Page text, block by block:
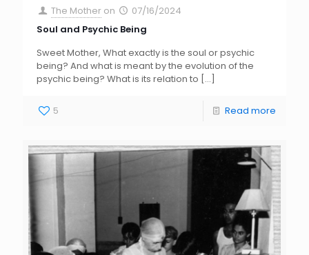
The Mother on
07/16/2024
Soul and Psychic Being
Sweet Mother, What exactly is the soul or psychic
being? And what is meant by the evolution of the
psychic being? What is its relation to […]
5 Read more